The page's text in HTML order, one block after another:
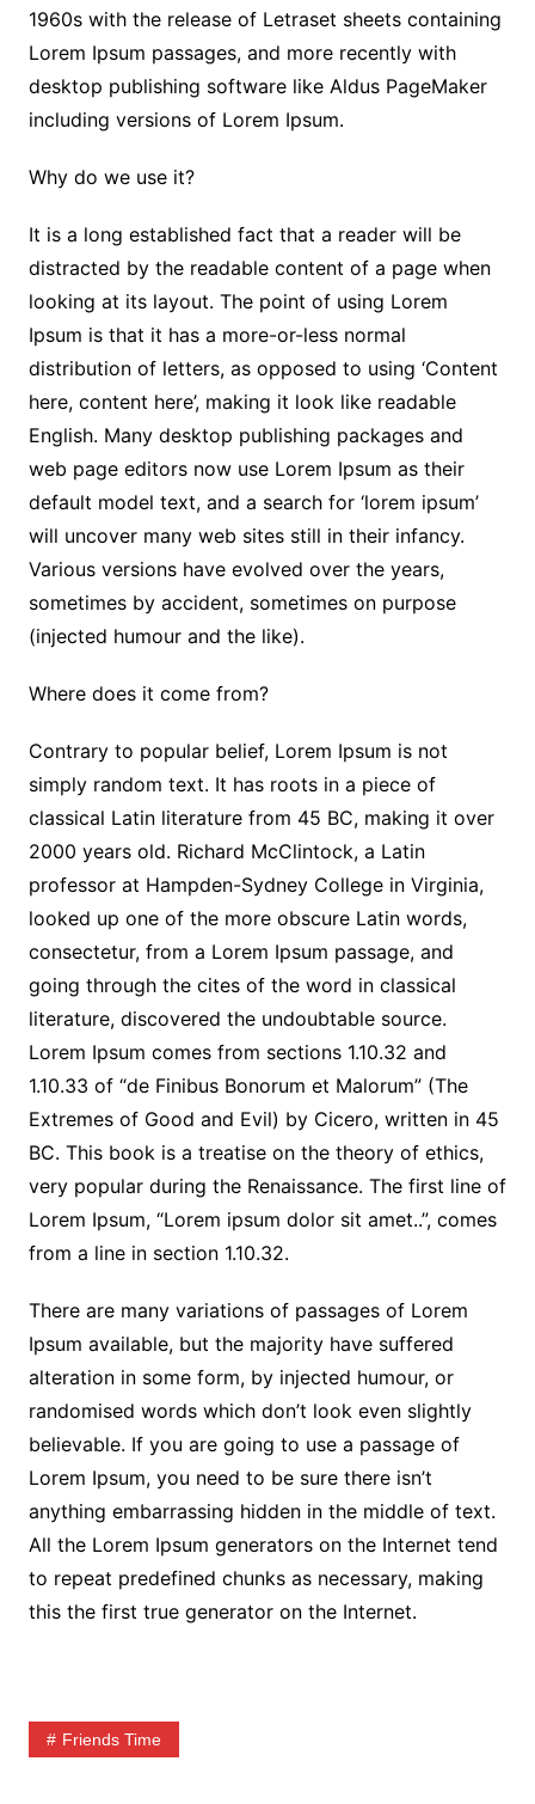
1960s with the release of Letraset sheets containing
Lorem Ipsum passages, and more recently with
desktop publishing software like Aldus PageMaker
including versions of Lorem Ipsum.
Why do we use it?
It is a long established fact that a reader will be
distracted by the readable content of a page when
looking at its layout. The point of using Lorem
Ipsum is that it has a more-or-less normal
distribution of letters, as opposed to using ‘Content
here, content here’, making it look like readable
English. Many desktop publishing packages and
web page editors now use Lorem Ipsum as their
default model text, and a search for ‘lorem ipsum’
will uncover many web sites still in their infancy.
Various versions have evolved over the years,
sometimes by accident, sometimes on purpose
(injected humour and the like).
Where does it come from?
Contrary to popular belief, Lorem Ipsum is not
simply random text. It has roots in a piece of
classical Latin literature from 45 BC, making it over
2000 years old. Richard McClintock, a Latin
professor at Hampden-Sydney College in Virginia,
looked up one of the more obscure Latin words,
consectetur, from a Lorem Ipsum passage, and
going through the cites of the word in classical
literature, discovered the undoubtable source.
Lorem Ipsum comes from sections 1.10.32 and
1.10.33 of “de Finibus Bonorum et Malorum” (The
Extremes of Good and Evil) by Cicero, written in 45
BC. This book is a treatise on the theory of ethics,
very popular during the Renaissance. The first line of
Lorem Ipsum, “Lorem ipsum dolor sit amet..”, comes
from a line in section 1.10.32.
There are many variations of passages of Lorem
Ipsum available, but the majority have suffered
alteration in some form, by injected humour, or
randomised words which don’t look even slightly
believable. If you are going to use a passage of
Lorem Ipsum, you need to be sure there isn’t
anything embarrassing hidden in the middle of text.
All the Lorem Ipsum generators on the Internet tend
to repeat predefined chunks as necessary, making
this the first true generator on the Internet.
Friends Time